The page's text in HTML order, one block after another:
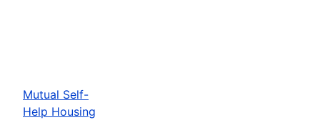
Mutual Self-
Help Housing